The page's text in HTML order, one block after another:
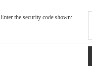
Enter the security code shown: